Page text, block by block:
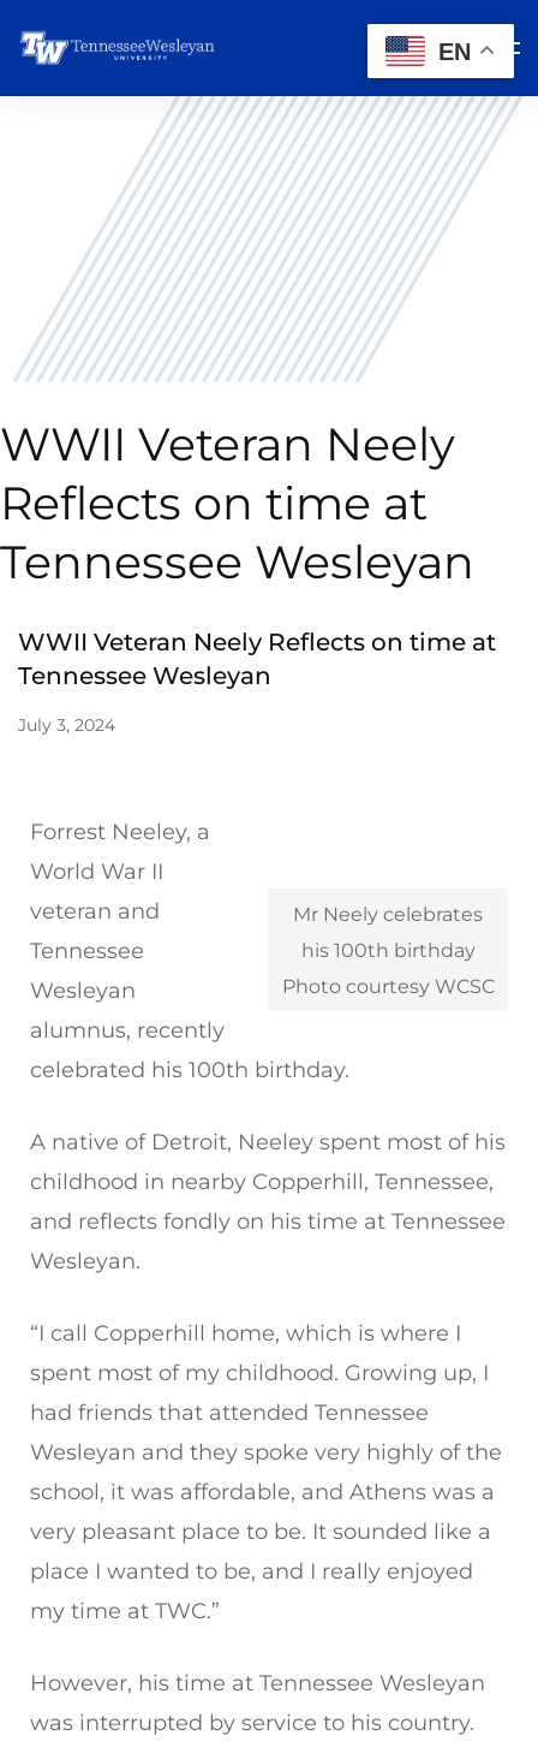
WWII Veteran Neely
Reflects on time at
Tennessee Wesleyan
WWII Veteran Neely Reflects on time at
Tennessee Wesleyan
July 3, 2024
Mr Neely celebrates
his 100th birthday
Photo courtesy WCSC
Forrest Neeley, a
World War II
veteran and
Tennessee
Wesleyan
alumnus, recently
celebrated his 100th birthday.
A native of Detroit, Neeley spent most of his
childhood in nearby Copperhill, Tennessee,
and reflects fondly on his time at Tennessee
Wesleyan.
“I call Copperhill home, which is where I
spent most of my childhood. Growing up, I
had friends that attended Tennessee
Wesleyan and they spoke very highly of the
school, it was affordable, and Athens was a
very pleasant place to be. It sounded like a
place I wanted to be, and I really enjoyed
my time at TWC.”
However, his time at Tennessee Wesleyan
was interrupted by service to his country.
EN